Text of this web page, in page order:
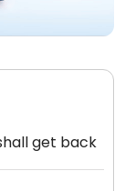
get back